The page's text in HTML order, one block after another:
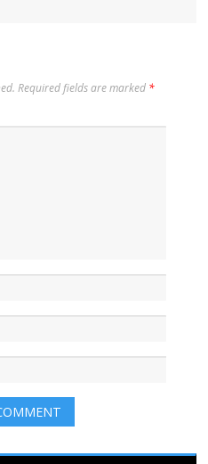
Required fields are marked *